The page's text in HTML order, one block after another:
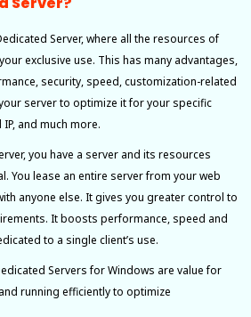
Server, where all the resources of
exclusive use. This has many advantages,
security, speed, customization-related
server to optimize it for your specific
and much more.
you have a server and its resources
You lease an entire server from your web
anyone else. It gives you greater control to
It boosts performance, speed and
to a single client’s use.
Servers for Windows are value for
running efficiently to optimize